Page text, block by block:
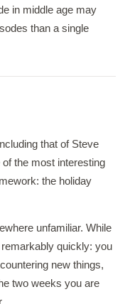
in middle age may
than a single
that of Steve
the most interesting
the holiday
unfamiliar. While
quickly: you
new things,
two weeks you are